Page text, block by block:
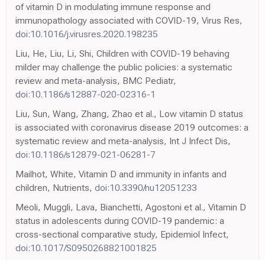
of vitamin D in modulating immune response and
immunopathology associated with COVID-19, Virus Res,
doi:10.1016/j.virusres.2020.198235
Liu, He, Liu, Li, Shi, Children with COVID-19 behaving
milder may challenge the public policies: a systematic
review and meta-analysis, BMC Pediatr,
doi:10.1186/s12887-020-02316-1
Liu, Sun, Wang, Zhang, Zhao et al., Low vitamin D status
is associated with coronavirus disease 2019 outcomes: a
systematic review and meta-analysis, Int J Infect Dis,
doi:10.1186/s12879-021-06281-7
Mailhot, White, Vitamin D and immunity in infants and
children, Nutrients, doi:10.3390/nu12051233
Meoli, Muggli, Lava, Bianchetti, Agostoni et al., Vitamin D
status in adolescents during COVID-19 pandemic: a
cross-sectional comparative study, Epidemiol Infect,
doi:10.1017/S0950268821001825